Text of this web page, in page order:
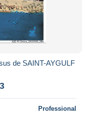
de SAINT-AYGULF
Professional